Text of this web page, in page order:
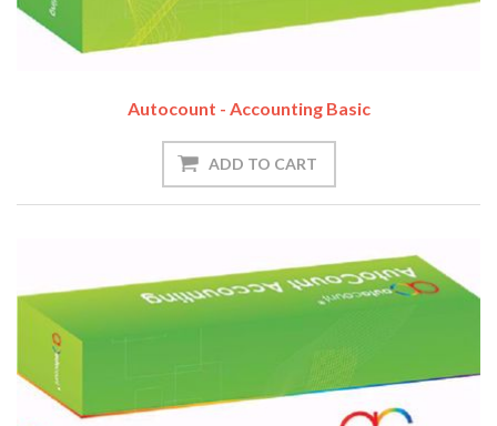
Autocount - Accounting Basic